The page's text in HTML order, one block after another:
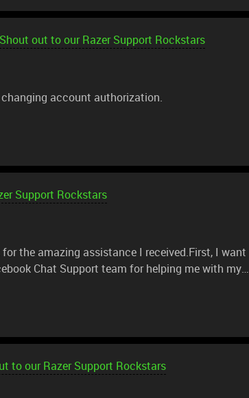
Shout out to our Razer Support Rockstars
account authorization.
Support Rockstars
the amazing assistance I received.First, I want
Chat Support team for helping me with my
Annalie T., Victor, and Teddy, for continuing the
won a Razer Viper V2 Pro in a raffle. After
with the scroll wheel. Since I didn’t purchase the
instead of charging for a repair, Razer
to our Razer Support Rockstars